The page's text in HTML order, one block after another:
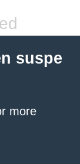
suspe
more